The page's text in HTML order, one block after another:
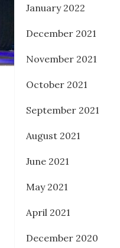
January 2022
December 2021
November 2021
October 2021
September 2021
August 2021
June 2021
May 2021
April 2021
December 2020